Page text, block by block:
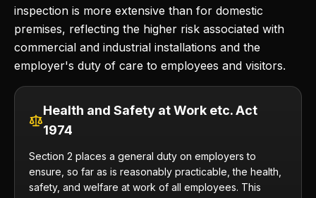
inspection is more extensive than for domestic
premises, reflecting the higher risk associated with
commercial and industrial installations and the
employer's duty of care to employees and visitors.
Health and Safety at Work etc. Act
1974
Section 2 places a general duty on employers to
ensure, so far as is reasonably practicable, the health,
safety, and welfare at work of all employees. This